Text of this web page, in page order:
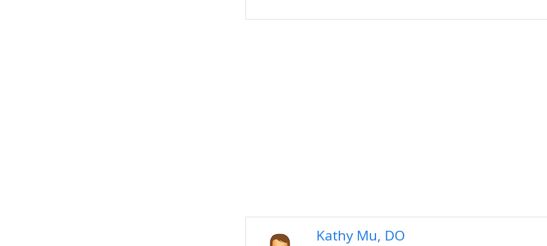
Kathy Mu, DO